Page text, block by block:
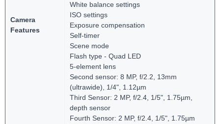
Camera
Features
White balance settings
ISO settings
Exposure compensation
Self-timer
Scene mode
Flash type - Quad LED
5-element lens
Second sensor: 8 MP, f/2.2, 13mm
(ultrawide), 1/4", 1.12µm
Third Sensor: 2 MP, f/2.4, 1/5", 1.75µm,
depth sensor
Fourth Sensor: 2 MP, f/2.4, 1/5", 1.75µm